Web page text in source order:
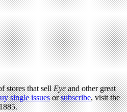
stores that sellEyeand other great
single issuesorsubscribe, visit the